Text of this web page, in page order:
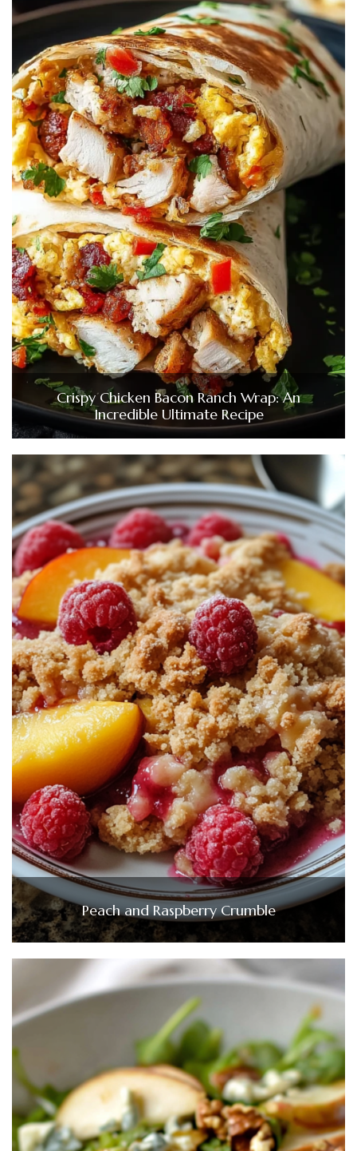
Crispy Chicken Bacon Ranch Wrap: An
Incredible Ultimate Recipe
Peach and Raspberry Crumble